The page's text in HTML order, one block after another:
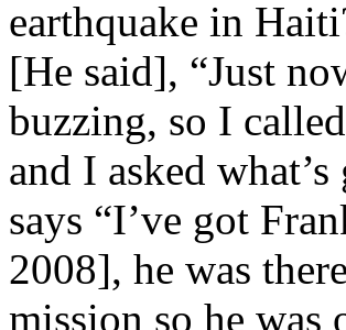
earthquake in
[He said], “Just
buzzing, so I
and I asked
says “I’ve got
2008], he was
mission so he was